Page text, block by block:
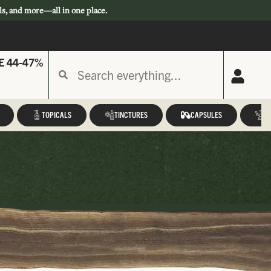
and more—all in one place.
44-47%
TOPICALS TINCTURES CAPSULES